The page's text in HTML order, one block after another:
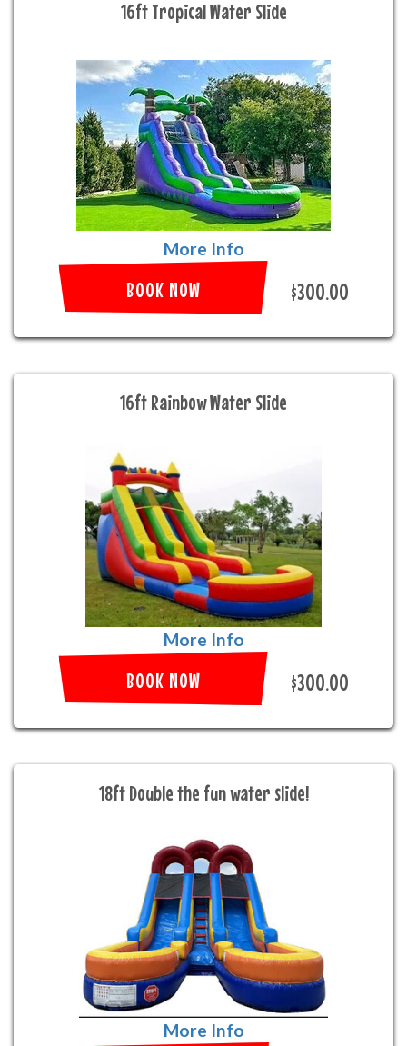
16ft Tropical Water Slide
More Info
BOOK NOW $300.00
16ft Rainbow Water Slide
More Info
BOOK NOW $300.00
18ft Double the fun water slide!
More Info